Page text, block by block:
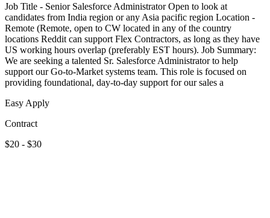
Job Title - Senior Salesforce Administrator Open to look at
candidates from India region or any Asia pacific region Location -
Remote (Remote, open to CW located in any of the country
locations Reddit can support Flex Contractors, as long as they have
US working hours overlap (preferably EST hours). Job Summary:
We are seeking a talented Sr. Salesforce Administrator to help
support our Go-to-Market systems team. This role is focused on
providing foundational, day-to-day support for our sales a
Easy Apply
Contract
$20 - $30